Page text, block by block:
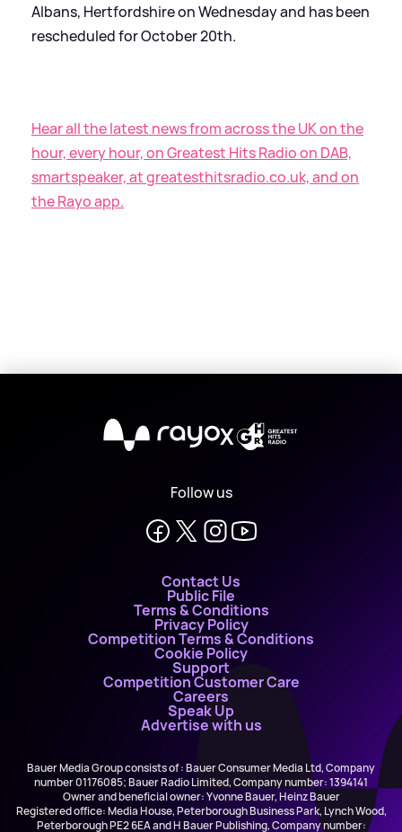
Albans, Hertfordshire on Wednesday and has been
rescheduled for October 20th.
Hear all the latest news from across the UK on the
hour, every hour, on Greatest Hits Radio on DAB,
smartspeaker, at greatesthitsradio.co.uk, and on
the Rayo app.
X
Follow us
Contact Us
Public File
Terms & Conditions
Privacy Policy
Competition Terms & Conditions
Cookie Policy
Support
Competition Customer Care
Careers
Speak Up
Advertise with us
Bauer Media Group consists of : Bauer Consumer Media Ltd, Company
number 01176085; Bauer Radio Limited, Company number: 1394141
Owner and beneficial owner: Yvonne Bauer, Heinz Bauer
Registered office: Media House, Peterborough Business Park, Lynch Wood,
Peterborough PE2 6EA and H Bauer Publishing, Company number: